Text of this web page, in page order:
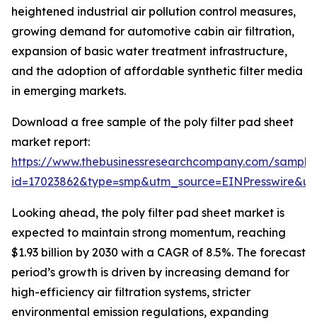
heightened industrial air pollution control measures,
growing demand for automotive cabin air filtration,
expansion of basic water treatment infrastructure,
and the adoption of affordable synthetic filter media
in emerging markets.
Download a free sample of the poly filter pad sheet
market report:
https://www.thebusinessresearchcompany.com/
Looking ahead, the poly filter pad sheet market is
expected to maintain strong momentum, reaching
$1.93 billion by 2030 with a CAGR of 8.5%. The forecast
period’s growth is driven by increasing demand for
high-efficiency air filtration systems, stricter
environmental emission regulations, expanding